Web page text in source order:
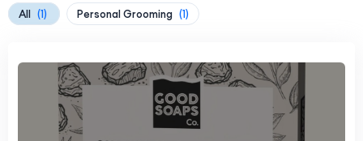
All (1) Personal Grooming (1)